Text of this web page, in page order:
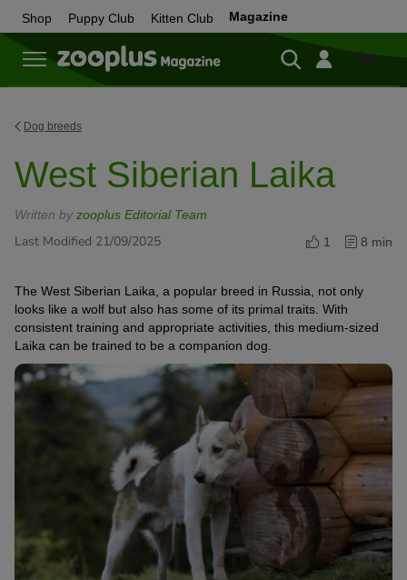
Shop Puppy Club Kitten Club Magazine
Shop
Dog breeds
West Siberian Laika
Written by zooplus Editorial Team
Last Modified 21/09/2025 1 8 min
The West Siberian Laika, a popular breed in Russia, not only
looks like a wolf but also has some of its primal traits. With
consistent training and appropriate activities, this medium-sized
Laika can be trained to be a companion dog.